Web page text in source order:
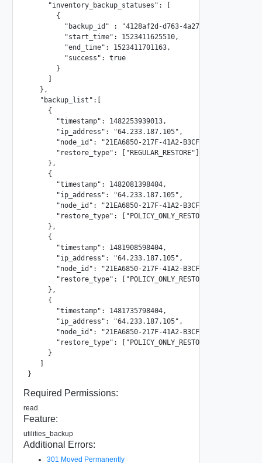
     "inventory_backup_statuses": [
       {
"backup_id" : "4128af2d-d763-4a27-80e0-
         "start_time": 1523411625510,
         "end_time": 1523411701163,
         "success": true
       }
     ]
   },
   "backup_list":[
     {
       "timestamp": 1482253939013,
       "ip_address": "64.233.187.105",
       "node_id": "21EA6850-217F-41A2-B3CF-F322A882C54E"
       "restore_type": ["REGULAR_RESTORE"]
     },
     {
       "timestamp": 1482081398404,
       "ip_address": "64.233.187.105",
       "node_id": "21EA6850-217F-41A2-B3CF-F322A882C54E"
       "restore_type": ["POLICY_ONLY_RESTORE"]
     },
     {
       "timestamp": 1481908598404,
       "ip_address": "64.233.187.105",
       "node_id": "21EA6850-217F-41A2-B3CF-F322A882C54E"
       "restore_type": ["POLICY_ONLY_RESTORE"]
     },
     {
       "timestamp": 1481735798404,
       "ip_address": "64.233.187.105",
       "node_id": "21EA6850-217F-41A2-B3CF-F322A882C54E"
       "restore_type": ["POLICY_ONLY_RESTORE"]
     }
   ]
}
Required Permissions:
read
Feature:
utilities_backup
Additional Errors:
301 Moved Permanently